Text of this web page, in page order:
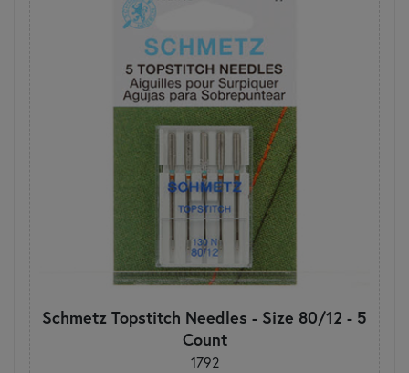
Schmetz Topstitch Needles - Size 80/12 - 5
Count
1792